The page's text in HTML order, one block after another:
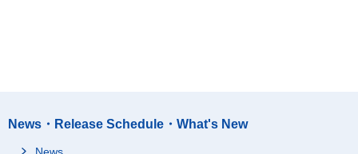
News・Release Schedule・What's New
News